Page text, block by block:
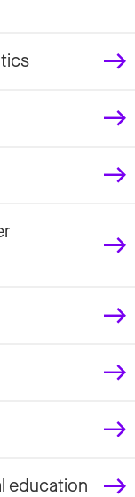
education